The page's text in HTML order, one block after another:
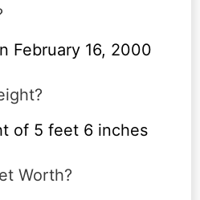
February 16, 2000
of 5 feet 6 inches
Worth?